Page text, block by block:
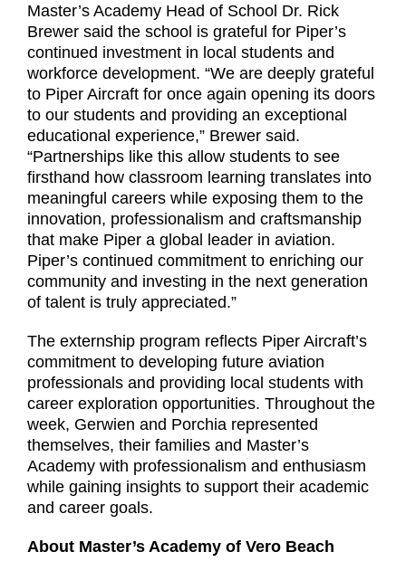
Master’s Academy Head of School Dr. Rick
Brewer said the school is grateful for Piper’s
continued investment in local students and
workforce development. “We are deeply grateful
to Piper Aircraft for once again opening its doors
to our students and providing an exceptional
educational experience,” Brewer said.
“Partnerships like this allow students to see
firsthand how classroom learning translates into
meaningful careers while exposing them to the
innovation, professionalism and craftsmanship
that make Piper a global leader in aviation.
Piper’s continued commitment to enriching our
community and investing in the next generation
of talent is truly appreciated.”
The externship program reflects Piper Aircraft’s
commitment to developing future aviation
professionals and providing local students with
career exploration opportunities. Throughout the
week, Gerwien and Porchia represented
themselves, their families and Master’s
Academy with professionalism and enthusiasm
while gaining insights to support their academic
and career goals.
About Master’s Academy of Vero Beach